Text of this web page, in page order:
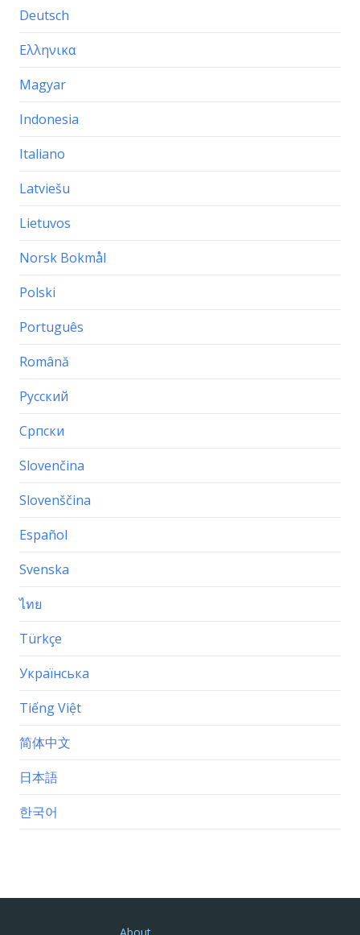
Deutsch
Ελληνικα
Magyar
Indonesia
Italiano
Latviešu
Lietuvos
Norsk Bokmål
Polski
Português
Română
Русский
Српски
Slovenčina
Slovenščina
Español
Svenska
ไทย
Türkçe
Українська
Tiếng Việt
简体中文
日本語
한국어